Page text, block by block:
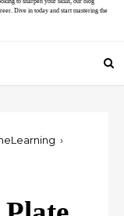
Dive in today and start mastering the
›